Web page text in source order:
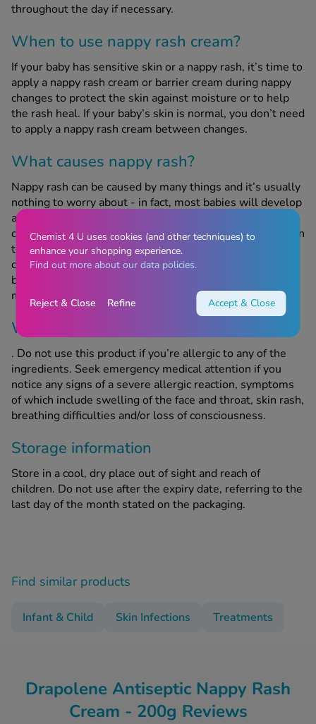
throughout the day if necessary.
When to use nappy rash cream?
If your baby has sensitive skin or a nappy rash, it’s time to
apply a nappy rash cream or barrier cream during nappy
changes to protect the skin against moisture or to help
the rash heal. If your baby’s skin is normal, you don’t need
to apply a nappy rash cream between changes.
What causes nappy rash?
Nappy rash can be caused by many things and it’s usually
nothing to worry about - in fact, most babies will develop
a nappy rash at some point. It can be caused by not
changing their nappy for a long period of time, resulting in
them being in extended contact with wee or poo; not
cleaning the nappy area properly; soap, detergent or
bubble bath; alcohol-based baby wipes and certain
medicines.
When should this product not be used?
. Do not use this product if you’re allergic to any of the
ingredients. Seek emergency medical attention if you
notice any signs of a severe allergic reaction, symptoms
of which include swelling of the face and throat, skin rash,
breathing difficulties and/or loss of consciousness.
Storage information
Store in a cool, dry place out of sight and reach of
children. Do not use after the expiry date, referring to the
last day of the month stated on the packaging.
Find similar products
Infant & Child Skin Infections Treatments
Drapolene Antiseptic Nappy Rash
Cream - 200g Reviews
Chemist 4 U uses cookies (and other techniques) to
enhance your shopping experience.
Find out more about our data policies.
Reject & Close Refine Accept & Close